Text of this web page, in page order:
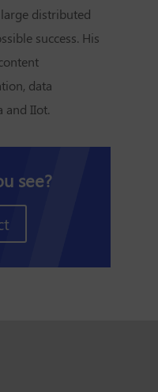
distributed
success. His
data
and IIot.
see?